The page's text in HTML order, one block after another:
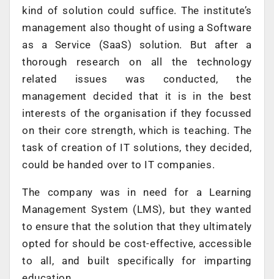
kind of solution could suffice. The institute’s
management also thought of using a Software
as a Service (SaaS) solution. But after a
thorough research on all the technology
related issues was conducted, the
management decided that it is in the best
interests of the organisation if they focussed
on their core strength, which is teaching. The
task of creation of IT solutions, they decided,
could be handed over to IT companies.
The company was in need for a Learning
Management System (LMS), but they wanted
to ensure that the solution that they ultimately
opted for should be cost-effective, accessible
to all, and built specifically for imparting